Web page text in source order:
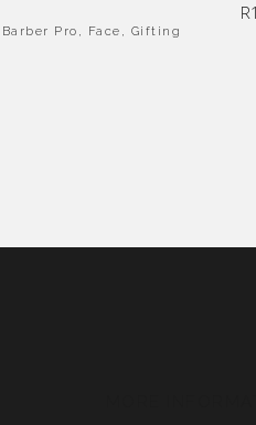
R
Barber Pro , Face , Gifting